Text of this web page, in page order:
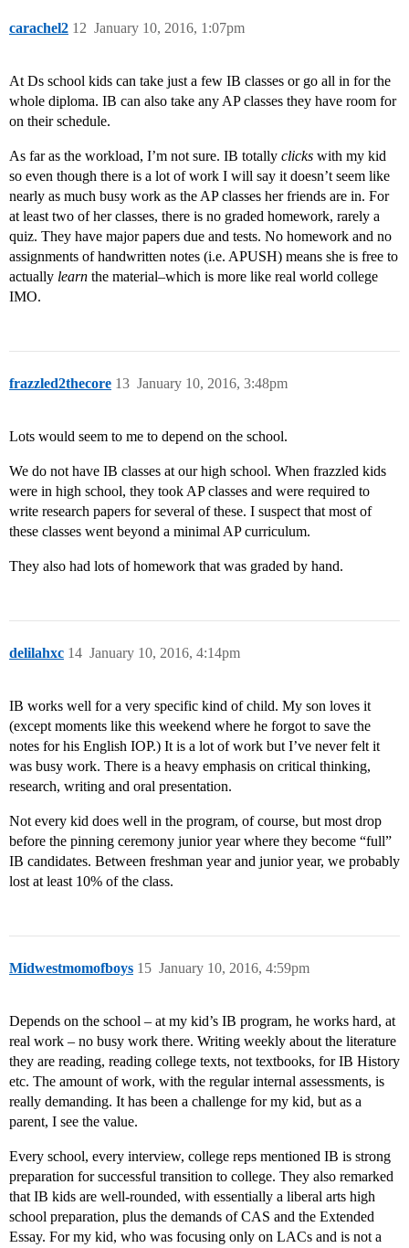
carachel2 January 10, 2016, 1:07pm
12
At Ds school kids can take just a few IB classes or go all in for the
whole diploma. IB can also take any AP classes they have room for
on their schedule.
As far as the workload, I’m not sure. IB totally clicks with my kid
so even though there is a lot of work I will say it doesn’t seem like
nearly as much busy work as the AP classes her friends are in. For
at least two of her classes, there is no graded homework, rarely a
quiz. They have major papers due and tests. No homework and no
assignments of handwritten notes (i.e. APUSH) means she is free to
actually learn the material–which is more like real world college
IMO.
frazzled2thecore January 10, 2016, 3:48pm
13
Lots would seem to me to depend on the school.
We do not have IB classes at our high school. When frazzled kids
were in high school, they took AP classes and were required to
write research papers for several of these. I suspect that most of
these classes went beyond a minimal AP curriculum.
They also had lots of homework that was graded by hand.
delilahxc January 10, 2016, 4:14pm
14
IB works well for a very specific kind of child. My son loves it
(except moments like this weekend where he forgot to save the
notes for his English IOP.) It is a lot of work but I’ve never felt it
was busy work. There is a heavy emphasis on critical thinking,
research, writing and oral presentation.
Not every kid does well in the program, of course, but most drop
before the pinning ceremony junior year where they become “full”
IB candidates. Between freshman year and junior year, we probably
lost at least 10% of the class.
Midwestmomofboys January 10, 2016, 4:59pm
15
Depends on the school – at my kid’s IB program, he works hard, at
real work – no busy work there. Writing weekly about the literature
they are reading, reading college texts, not textbooks, for IB History
etc. The amount of work, with the regular internal assessments, is
really demanding. It has been a challenge for my kid, but as a
parent, I see the value.
Every school, every interview, college reps mentioned IB is strong
preparation for successful transition to college. They also remarked
that IB kids are well-rounded, with essentially a liberal arts high
school preparation, plus the demands of CAS and the Extended
Essay. For my kid, who was focusing only on LACs and is not a